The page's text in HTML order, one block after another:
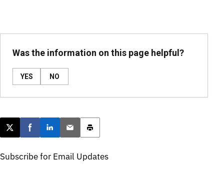
Was the information on this page helpful?
YES NO
Post this page on X
Share on Facebook
Share on LinkedIn
Email this article
Print this article
Subscribe for Email Updates